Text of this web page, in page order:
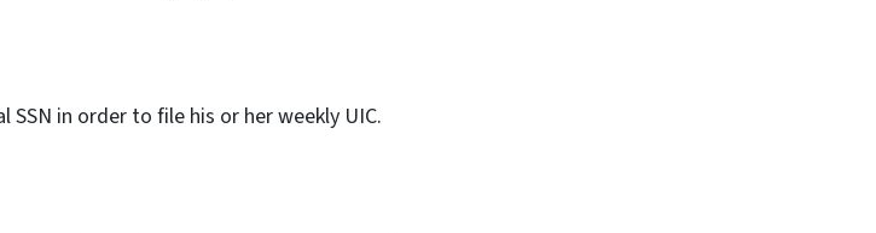
in order to file his or her weekly UIC.